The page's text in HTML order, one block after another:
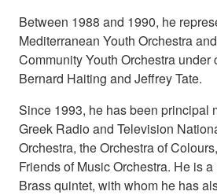
Between 1988 and 1990, he
Mediterranean Youth Orchestra
Community Youth Orchestra under
Bernard Haiting and Jeffrey Tate.
Since 1993, he has been principal
Greek Radio and Television
Orchestra, the Orchestra of
Friends of Music Orchestra. He is
Brass quintet, with whom he has